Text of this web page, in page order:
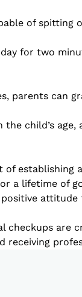
of spitting
for two
parents can
child’s
establishing
a lifetime of
attitude
checkups are
receiving